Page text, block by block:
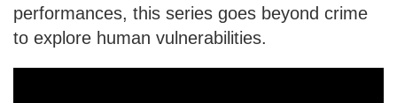
performances, this series goes beyond crime
to explore human vulnerabilities.